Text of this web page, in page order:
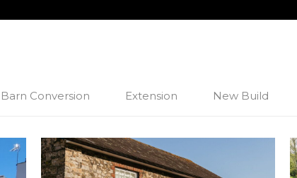
Barn Conversion Extension New Build